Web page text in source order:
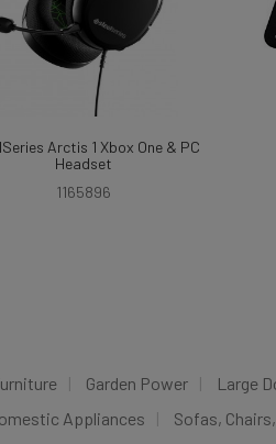
Arctis 1 Xbox One & PC
Headset
1165896
Garden Power
Large
Appliances Sofas,